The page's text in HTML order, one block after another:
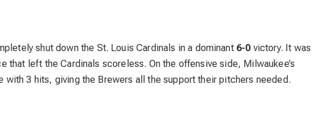
shut down the St. Louis Cardinals in a dominant 6-0 victory. It was
that left the Cardinals scoreless. On the offensive side, Milwaukee’s
with 3 hits, giving the Brewers all the support their pitchers needed.